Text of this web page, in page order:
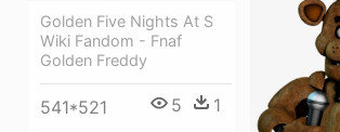
Golden Five Nights At S
Wiki Fandom - Fnaf
Golden Freddy
541*521 5 1